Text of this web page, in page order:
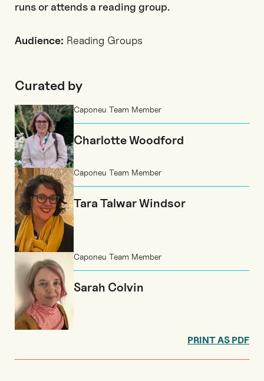
runs or attends a reading group.
Audience: Reading Groups
Curated by
Caponeu Team Member
Charlotte Woodford
Caponeu Team Member
Tara Talwar Windsor
Caponeu Team Member
Sarah Colvin
PRINT AS PDF